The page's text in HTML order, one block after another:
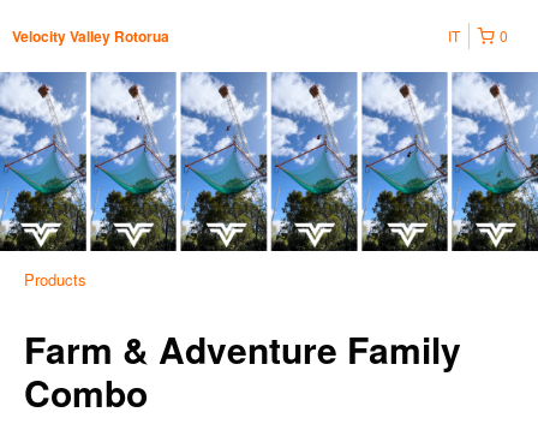
Velocity Valley Rotorua 0
IT
Products
Farm & Adventure Family
Combo